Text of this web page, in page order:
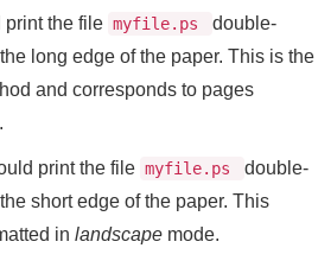
print the file myfile.ps
double-
long edge of the paper. This is the
and corresponds to pages
print the file myfile.ps
double-
short edge of the paper. This
in landscape mode.